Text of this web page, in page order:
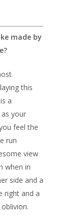
made by
this
a
your
feel the
run
view
when in
side and a
right and a